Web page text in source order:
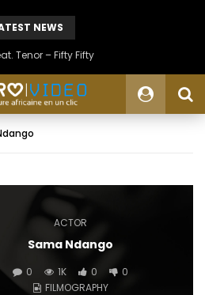
NEWS
Tenor – Fifty Fifty
ACTOR
Sama Ndango
0 1K 0
0
FILMOGRAPHY